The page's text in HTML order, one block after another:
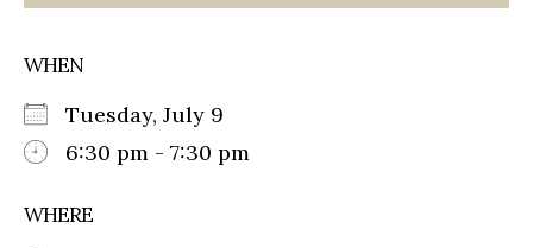
WHEN
Tuesday, July 9
6:30 pm - 7:30 pm
WHERE